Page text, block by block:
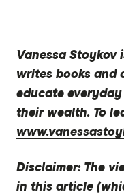
Vanessa Stoykov
writes books and
educate
their wealth. To
Disclaimer:The
in this article